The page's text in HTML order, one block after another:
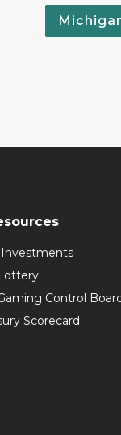
Control
Scorecard